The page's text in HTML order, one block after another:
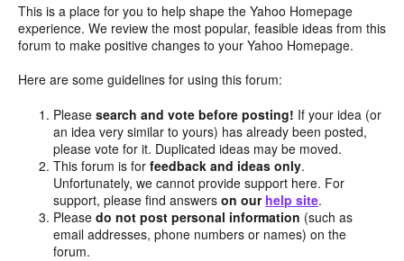
This is a place for you to help shape the Yahoo Homepage
experience. We review the most popular, feasible ideas from this
forum to make positive changes to your Yahoo Homepage.
Here are some guidelines for using this forum:
Pleasesearch and vote before posting! If your idea (or
an idea very similar to yours) has already been posted,
please vote for it. Duplicated ideas may be moved.
This forum is forfeedback and ideas only.
Unfortunately, we cannot provide support here. For
support, please find answerson our help site.
Pleasedo not post personal information (such as
email addresses, phone numbers or names) on the
forum.